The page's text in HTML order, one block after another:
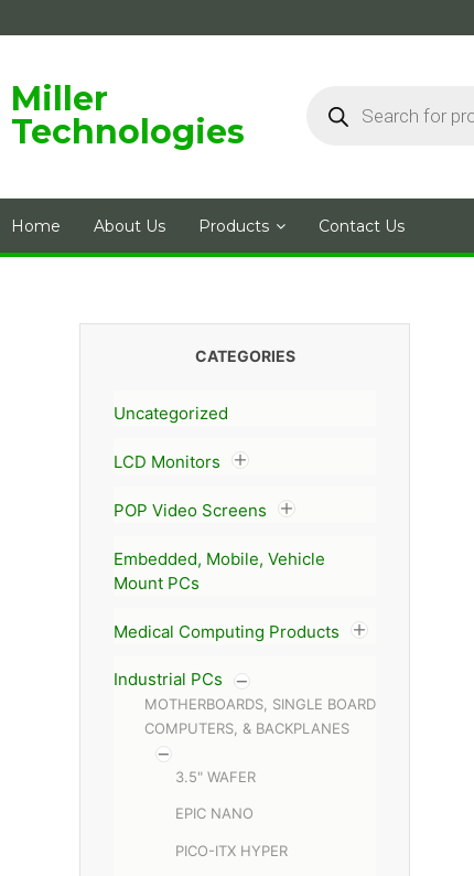
to
Miller
Technologies
Home About Us Products Contact Us
CATEGORIES
Uncategorized
LCD Monitors
POP Video Screens
Embedded, Mobile, Vehicle
Mount PCs
Medical Computing Products
Industrial PCs
MOTHERBOARDS, SINGLE BOARD
COMPUTERS, & BACKPLANES
3.5" WAFER
EPIC NANO
PICO-ITX HYPER